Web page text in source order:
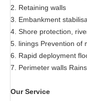
2. Retaining walls
3. Embankment
4. Shore protection,
5. linings Prevention of
6. Rapid deployment
7. Perimeter walls
Our Service